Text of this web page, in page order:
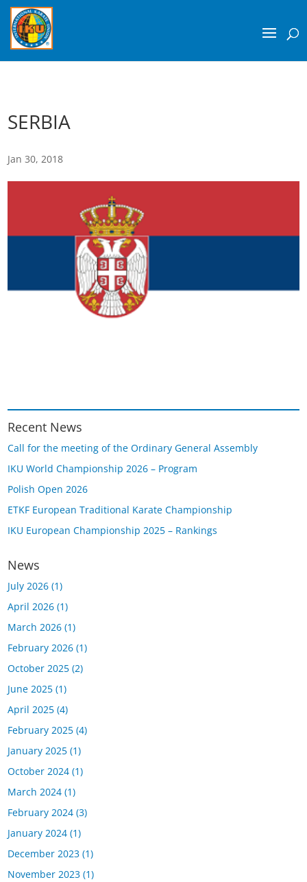
SERBIA
Jan 30, 2018
Recent News
Call for the meeting of the Ordinary General Assembly
IKU World Championship 2026 – Program
Polish Open 2026
ETKF European Traditional Karate Championship
IKU European Championship 2025 – Rankings
News
July 2026 (1)
April 2026 (1)
March 2026 (1)
February 2026 (1)
October 2025 (2)
June 2025 (1)
April 2025 (4)
February 2025 (4)
January 2025 (1)
October 2024 (1)
March 2024 (1)
February 2024 (3)
January 2024 (1)
December 2023 (1)
November 2023 (1)